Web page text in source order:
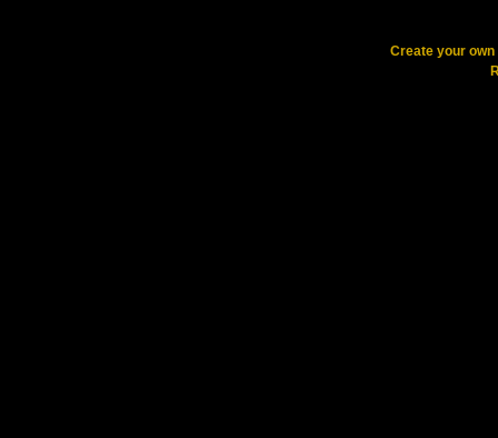
Create your own